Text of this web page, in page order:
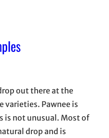
out there at the
Pawnee is
is not unusual. Most of
drop and is